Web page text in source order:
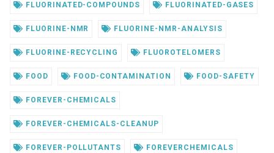
FLUORINATED-COMPOUNDS FLUORINATED-GASES
FLUORINE-NMR FLUORINE-NMR-ANALYSIS
FLUORINE-RECYCLING FLUOROTELOMERS
FOOD FOOD-CONTAMINATION FOOD-SAFETY
FOREVER-CHEMICALS
FOREVER-CHEMICALS-CLEANUP
FOREVER-POLLUTANTS FOREVERCHEMICALS